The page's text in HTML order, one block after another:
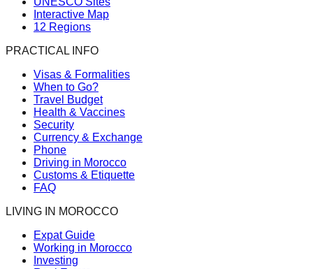
Interactive Map
12 Regions
PRACTICAL INFO
Visas & Formalities
When to Go?
Travel Budget
Health & Vaccines
Security
Currency & Exchange
Phone
Driving in Morocco
Customs & Etiquette
FAQ
LIVING IN MOROCCO
Expat Guide
Working in Morocco
Investing